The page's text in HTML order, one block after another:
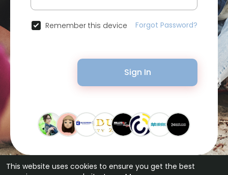
This website uses cookies to ensure you get the best
Remember this device Forgot Password?
Sign In